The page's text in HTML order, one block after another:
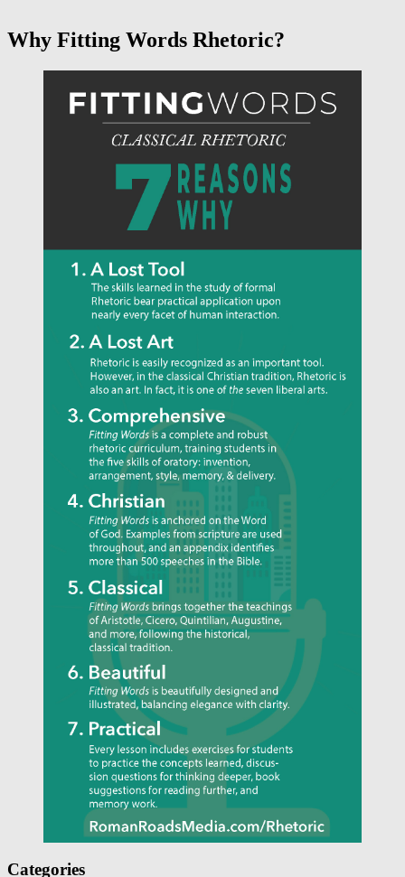
Why Fitting Words Rhetoric?
Categories